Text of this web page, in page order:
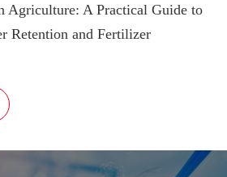
Agriculture: A Practical Guide to
Retention and Fertilizer